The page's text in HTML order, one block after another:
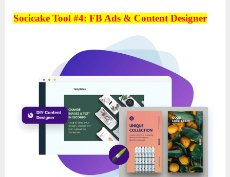
Socicake Tool #4: FB Ads & Content Designer